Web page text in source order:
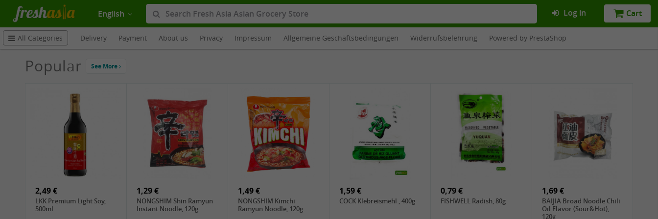
English Cart
Log in
All Categories Delivery Payment About us Privacy Impressum Allgemeine Geschäftsbedingungen Widerrufsbelehrung Powered by PrestaShop
Popular See More
2,49 €
LKK Premium Light Soy,
500ml
1,29 €
NONGSHIM Shin Ramyun
Instant Noodle, 120g
1,49 €
NONGSHIM Kimchi
Ramyun Noodle, 120g
1,59 €
COCK Klebreismehl , 400g
0,79 €
FISHWELL Radish, 80g
1,69 €
BAIJIA Broad Noodle Chili
Oil Flavor (Sour&Hot),
120g